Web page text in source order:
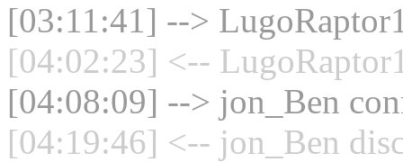
[03:11:41] -->
[04:02:23] <--
[04:08:09] --> jon_Ben
[04:19:46] <-- jon_Ben